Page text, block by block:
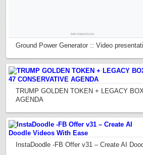
Ground Power Generator :: Video
TRUMP GOLDEN TOKEN + LEGACY
AGENDA
InstaDoodle -FB Offer v31 – Create AI